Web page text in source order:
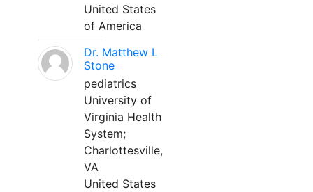
United States
of America
Dr. Matthew L
Stone
pediatrics
University of
Virginia Health
System;
Charlottesville,
VA
United States